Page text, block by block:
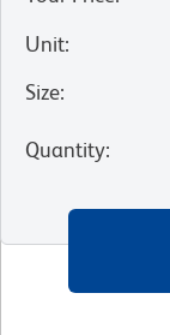
Unit:
Size:
Quantity: